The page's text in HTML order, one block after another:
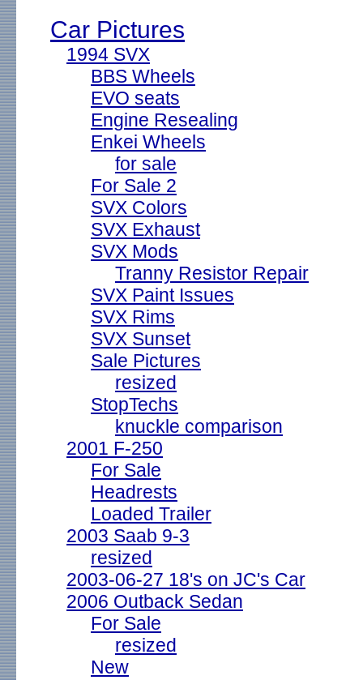
Car Pictures
1994 SVX
BBS Wheels
EVO seats
Engine Resealing
Enkei Wheels
for sale
For Sale 2
SVX Colors
SVX Exhaust
SVX Mods
Tranny Resistor Repair
SVX Paint Issues
SVX Rims
SVX Sunset
Sale Pictures
resized
StopTechs
knuckle comparison
2001 F-250
For Sale
Headrests
Loaded Trailer
2003 Saab 9-3
resized
2003-06-27 18's on JC's Car
2006 Outback Sedan
For Sale
resized
New